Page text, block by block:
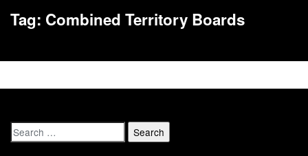
Tag: Combined Territory Boards